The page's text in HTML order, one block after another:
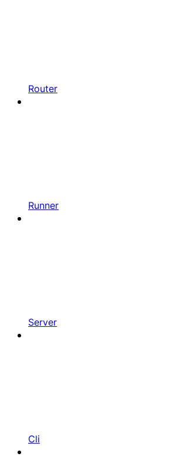
Router
Runner
Server
Cli